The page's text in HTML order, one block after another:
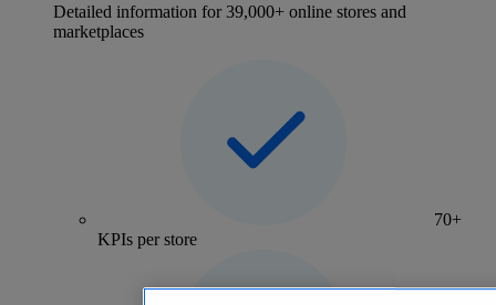
Detailed information for 39,000+ online stores and
marketplaces
70+
KPIs per store